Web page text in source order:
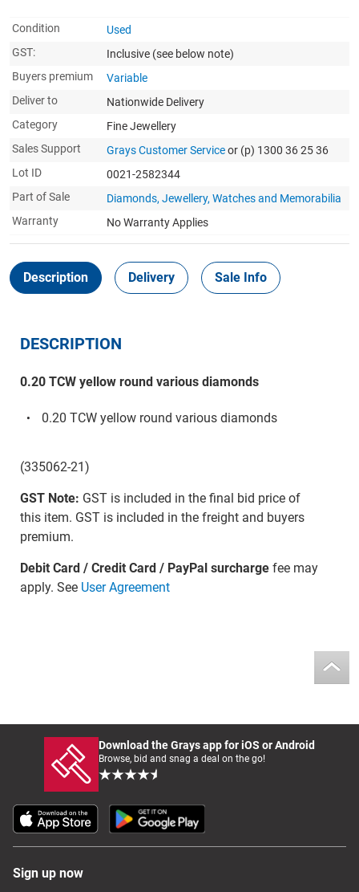
Condition
Used
GST:
Inclusive (see below note)
Buyers premium
Variable
Deliver to
Nationwide Delivery
Category
Fine Jewellery
Sales Support
Grays Customer Serviceor (p) 1300 36 25 36
Lot ID
0021-2582344
Part of Sale
Diamonds, Jewellery, Watches and Memorabilia
Warranty
No Warranty Applies
Description Delivery Sale Info
DESCRIPTION
0.20 TCW yellow round various diamonds
0.20 TCW yellow round various diamonds
(335062-21)
GST Note: GST is included in the final bid price of
this item. GST is included in the freight and buyers
premium.
Debit Card / Credit Card / PayPal surchargefee may
apply. See User Agreement
Download the Grays app for iOS or Android
Browse, bid and snag a deal on the go!
Sign up now